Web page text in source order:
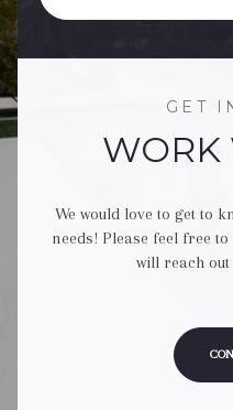
GET
WORK
We would love to get to
needs! Please feel free
will reach